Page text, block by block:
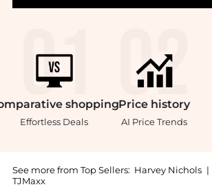
shopping
Effortless Deals
Price history
AI Price Trends
See more from Top Sellers: Harvey Nichols |
TJMaxx